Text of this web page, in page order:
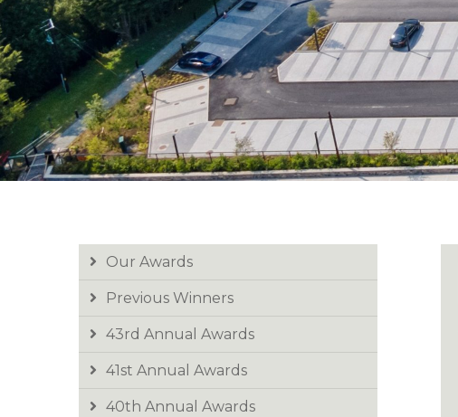
Our Awards
Previous Winners
43rd Annual Awards
41st Annual Awards
40th Annual Awards